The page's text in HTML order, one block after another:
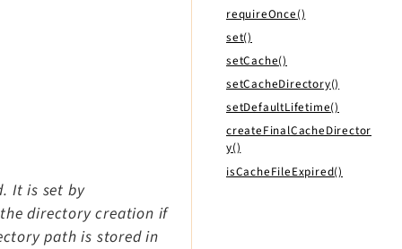
It is set by
directory creation if
path is stored in
requireOnce()
set()
setCache()
setCacheDirectory()
setDefaultLifetime()
createFinalCacheDirector
y()
isCacheFileExpired()